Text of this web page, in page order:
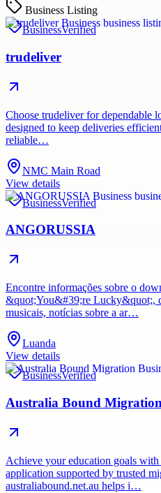
Business Listing
BusinessVerified
trudeliver
Choose trudeliver for dependable
designed to keep deliveries
reliable…
NMC Main Road
View details
BusinessVerified
ANGORUSSIA
Encontre informações sobre o
&quot;You&#39;re Lucky&quot;,
musicais, notícias sobre a ar…
Luanda
View details
BusinessVerified
Australia Bound Migration
Achieve your education goals with
application supported by trusted
australiabound.net.au helps i…